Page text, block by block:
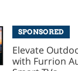
SPONSORED
Elevate
with Furrion